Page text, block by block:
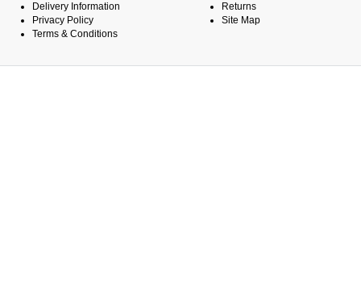
Delivery Information
Privacy Policy
Terms & Conditions
Returns
Site Map